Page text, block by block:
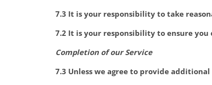
7.3 It is your responsibility to take
7.2 It is your responsibility to ensure
Completion of our Service
7.3 Unless we agree to provide